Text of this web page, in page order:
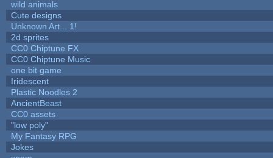
wild animals
Cute designs
Unknown Art... 1!
2d sprites
CC0 Chiptune FX
CC0 Chiptune Music
one bit game
Iridescent
Plastic Noodles 2
AncientBeast
CC0 assets
"low poly"
My Fantasy RPG
Jokes